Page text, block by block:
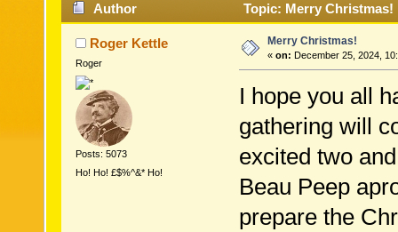
Author Topic: Merry Christmas!
Roger Kettle
Roger
Posts: 5073
Ho! Ho! £$%^&* Ho!
Merry Christmas!
« on: December 25, 2024,
I hope you all
gathering will
excited two
Beau Peep
prepare the